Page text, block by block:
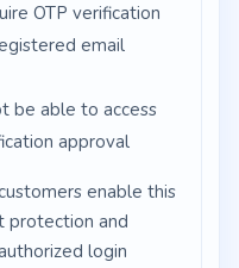
OTP verification
email
be able to access
approval
enable this
protection and
login